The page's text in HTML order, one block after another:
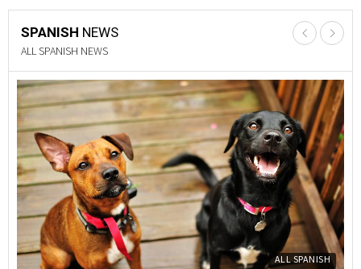
SPANISH NEWS
PROPERTY NEWS
PROPERTY